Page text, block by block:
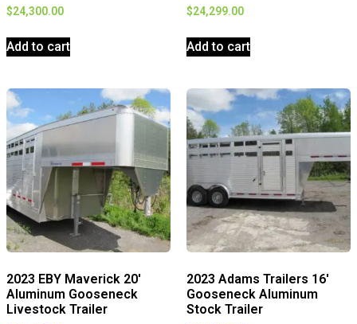
$24,300.00
Add to cart
$24,299.00
Add to cart
2023 EBY Maverick 20′
Aluminum Gooseneck
Livestock Trailer
2023 Adams Trailers 16′
Gooseneck Aluminum
Stock Trailer